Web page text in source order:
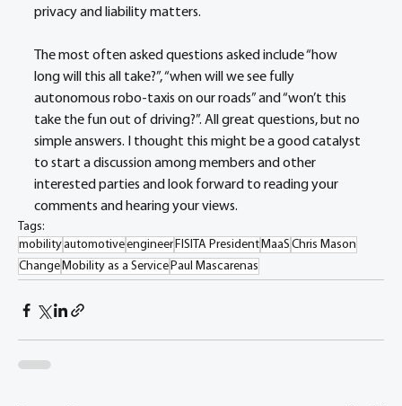
privacy and liability matters.
The most often asked questions asked include “how
long will this all take?”, “when will we see fully
autonomous robo-taxis on our roads” and “won’t this
take the fun out of driving?”. All great questions, but no
simple answers. I thought this might be a good catalyst
to start a discussion among members and other
interested parties and look forward to reading your
comments and hearing your views.
Tags:
mobilityautomotiveengineerFISITA PresidentMaaS Chris Mason
ChangeMobility as a ServicePaul Mascarenas